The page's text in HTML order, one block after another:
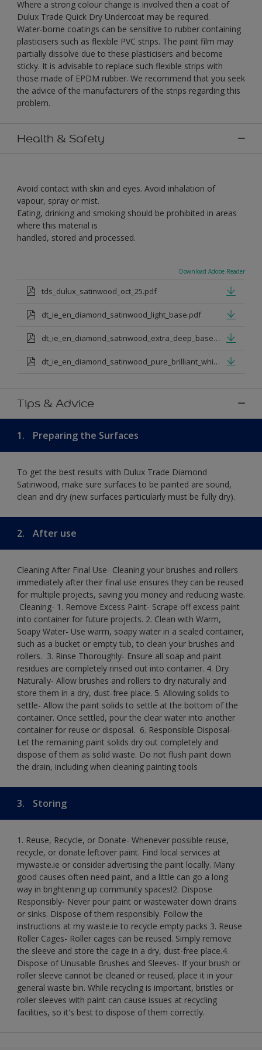
Where a strong colour change is involved then a coat of
Dulux Trade Quick Dry Undercoat may be required.
Water-borne coatings can be sensitive to rubber containing
plasticisers such as flexible PVC strips. The paint film may
partially dissolve due to these plasticisers and become
sticky. It is advisable to replace such flexible strips with
those made of EPDM rubber. We recommend that you seek
the advice of the manufacturers of the strips regarding this
problem.
Health & Safety
Avoid contact with skin and eyes. Avoid inhalation of
vapour, spray or mist.
Eating, drinking and smoking should be prohibited in areas
where this material is
handled, stored and processed.
Download Adobe Reader
tds_dulux_satinwood_oct_25.pdf
dt_ie_en_diamond_satinwood_light_base.pdf
dt_ie_en_diamond_satinwood_extra_deep_base.pdf
dt_ie_en_diamond_satinwood_pure_brilliant_white.pdf
Tips & Advice
1. Preparing the Surfaces
To get the best results with Dulux Trade Diamond
Satinwood, make sure surfaces to be painted are sound,
clean and dry (new surfaces particularly must be fully dry).
2. After use
Cleaning After Final Use- Cleaning your brushes and rollers
immediately after their final use ensures they can be reused
for multiple projects, saving you money and reducing waste.
​ Cleaning-​ 1. Remove Excess Paint- Scrape off excess paint
into container for future projects.​ 2. Clean with Warm,
Soapy Water- Use warm, soapy water in a sealed container,
such as a bucket or empty tub, to clean your brushes and
rollers. ​ 3. Rinse Thoroughly- Ensure all soap and paint
residues are completely rinsed out into container.​ 4. Dry
Naturally- Allow brushes and rollers to dry naturally and
store them in a dry, dust-free place.​ 5. Allowing solids to
settle- Allow the paint solids to settle at the bottom of the
container. Once settled, pour the clear water into another
container for reuse or disposal. ​ 6. Responsible Disposal-
Let the remaining paint solids dry out completely and
dispose of them as solid waste.​ Do not flush paint down
the drain, including when cleaning painting tools​
3. Storing
1. Reuse, Recycle, or Donate- Whenever possible reuse,
recycle, or donate leftover paint. Find local services at
mywaste.ie or consider advertising the paint locally. Many
good causes often need paint, and a little can go a long
way in brightening up community spaces!​ 2. Dispose
Responsibly- Never pour paint or wastewater down drains
or sinks. Dispose of them responsibly. Follow the
instructions at my waste.ie to recycle empty packs ​ 3. Reuse
Roller Cages- Roller cages can be reused. Simply remove
the sleeve and store the cage in a dry, dust-free place.​ 4.
Dispose of Unusable Brushes and Sleeves- If your brush or
roller sleeve cannot be cleaned or reused, place it in your
general waste bin. While recycling is important, bristles or
roller sleeves with paint can cause issues at recycling
facilities, so it's best to dispose of them correctly.​